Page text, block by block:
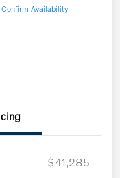
Confirm Availability
$41,285